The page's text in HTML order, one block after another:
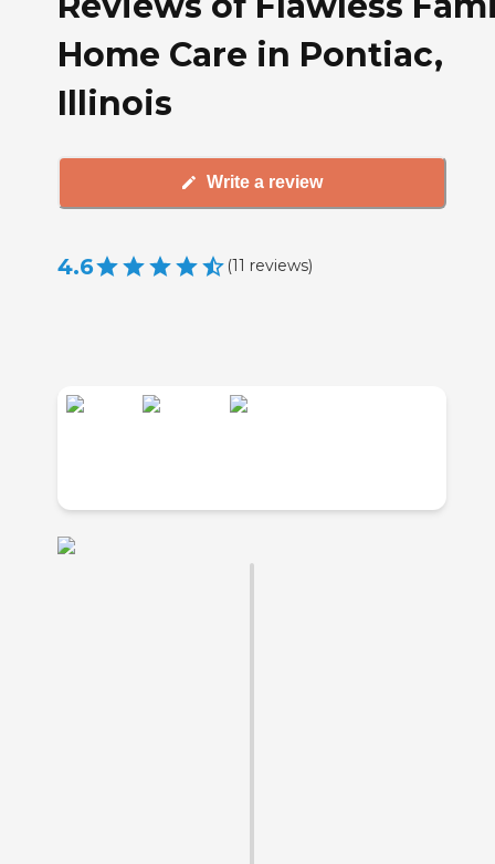
Home Care in Pontiac,
Illinois
Write a review
4.6 (11 reviews)